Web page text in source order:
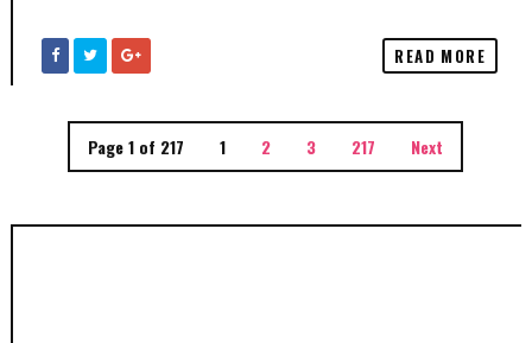
READ MORE
Page 1 of 217 1 2 3 217 Next